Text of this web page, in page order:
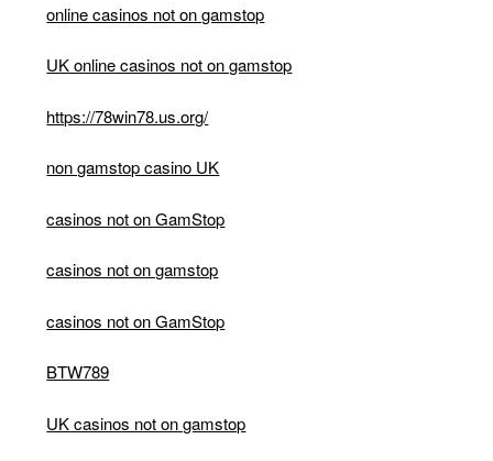
online casinos not on gamstop
UK online casinos not on gamstop
https://78win78.us.org/
non gamstop casino UK
casinos not on GamStop
casinos not on gamstop
casinos not on GamStop
BTW789
UK casinos not on gamstop